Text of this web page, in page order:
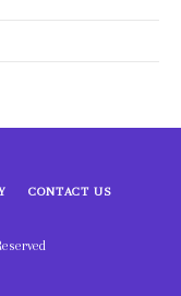
CONTACT US